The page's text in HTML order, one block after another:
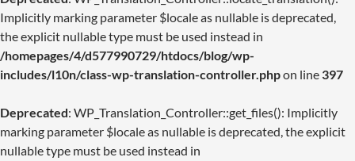
Implicitly marking parameter $locale as nullable is deprecated,
the explicit nullable type must be used instead in
/homepages/4/d577990729/htdocs/blog/wp-
includes/l10n/class-wp-translation-controller.phpon line 397
Deprecated: WP_Translation_Controller::get_files(): Implicitly
marking parameter $locale as nullable is deprecated, the explicit
nullable type must be used instead in